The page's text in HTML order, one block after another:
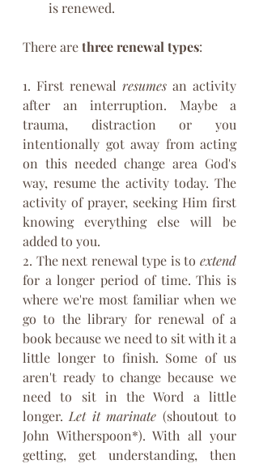
is renewed.
There are three renewal types:
1. First renewal resumes an activity
after an interruption. Maybe a
trauma, distraction or you
intentionally got away from acting
on this needed change area God's
way, resume the activity today. The
activity of prayer, seeking Him first
knowing everything else will be
added to you.
2. The next renewal type is to extend
for a longer period of time. This is
where we're most familiar when we
go to the library for renewal of a
book because we need to sit with it a
little longer to finish. Some of us
aren't ready to change because we
need to sit in the Word a little
longer. Let it marinate (shoutout to
John Witherspoon*). With all your
getting, get understanding, then